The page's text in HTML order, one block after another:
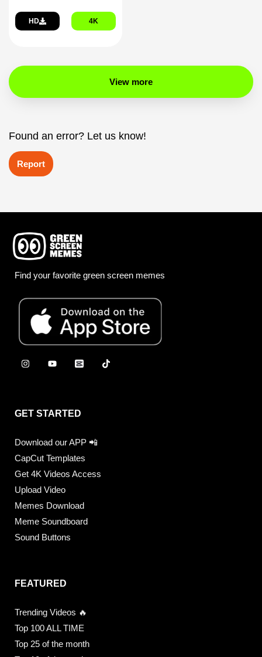
HD 4K
View more
Found an error? Let us know!
Report
Find your favorite green screen memes
GET STARTED
Download our APP 📲
CapCut Templates
Get 4K Videos Access
Upload Video
Memes Download
Meme Soundboard
Sound Buttons
FEATURED
Trending Videos 🔥
Top 100 ALL TIME
Top 25 of the month